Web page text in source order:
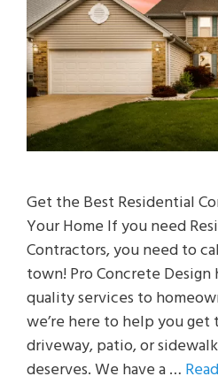
Get the Best Residential
Your Home If you need
Contractors, you need to
town! Pro Concrete
quality services to
we’re here to help you
driveway, patio, or
deserves. We have a …